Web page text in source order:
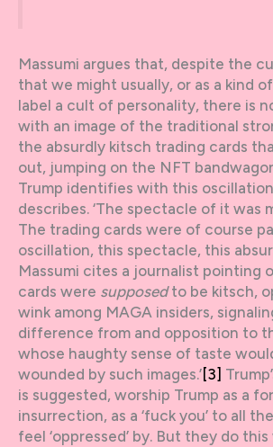
Massumi argues that, despite the
that we might usually, or as a kind
label a cult of personality, there is
with an image of the traditional
the absurdly kitsch trading cards
out, jumping on the NFT
Trump identifies with this
describes. ‘The spectacle of it was
The trading cards were of course
oscillation, this spectacle, this
Massumi cites a journalist pointing
cards were supposedto be kitsch,
wink among MAGA insiders,
difference from and opposition to
whose haughty sense of taste
wounded by such images.’[3]
is suggested, worship Trump as a
insurrection, as a ‘fuck you’ to all
feel ‘oppressed’ by. But they do